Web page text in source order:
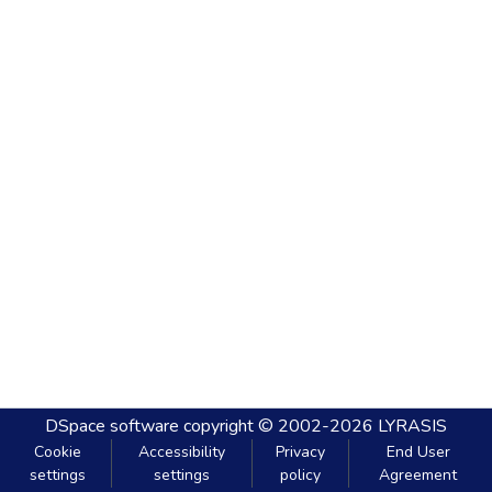
DSpace software copyright © 2002-2026 LYRASIS
Cookie
settings
Accessibility
settings
Privacy
policy
End User
Agreement